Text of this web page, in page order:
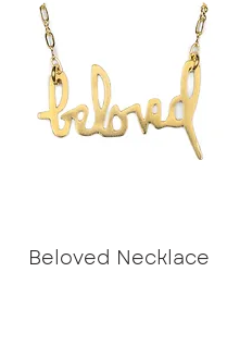
Beloved Necklace